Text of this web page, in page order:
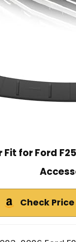
for Ford
Check